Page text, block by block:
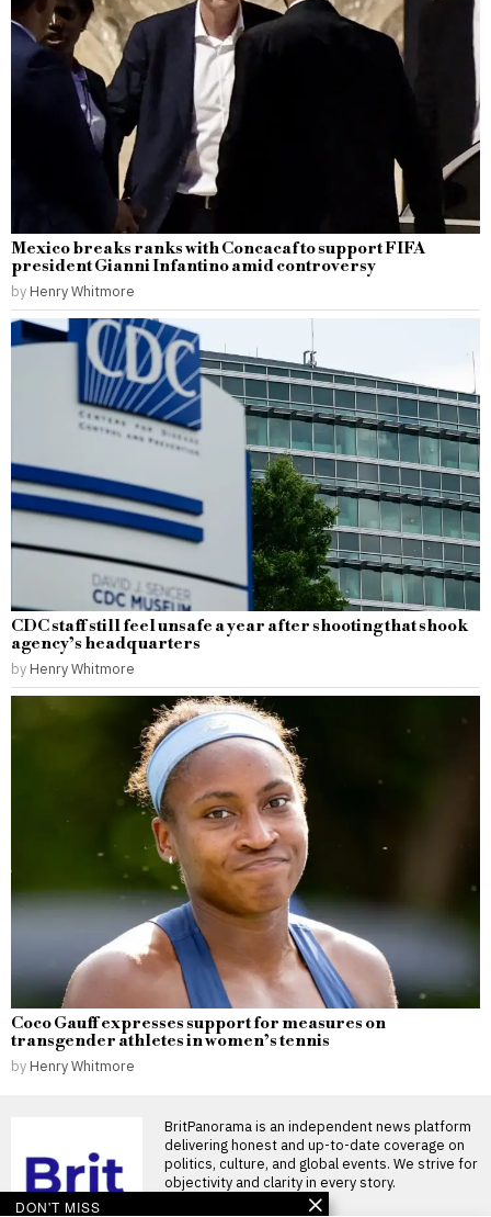
Mexico breaks ranks with Concacaf to support FIFA
president Gianni Infantino amid controversy
by Henry Whitmore
CDC staff still feel unsafe a year after shooting that shook
agency’s headquarters
by Henry Whitmore
Coco Gauff expresses support for measures on
transgender athletes in women’s tennis
by Henry Whitmore
BritPanorama is an independent news platform
delivering honest and up-to-date coverage on
politics, culture, and global events. We strive for
objectivity and clarity in every story.
DON'T MISS